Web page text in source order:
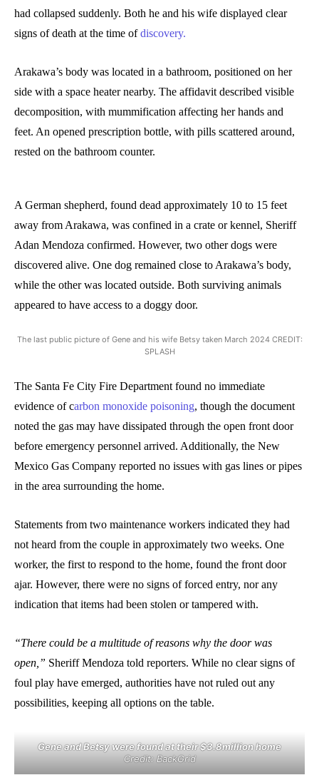
had collapsed suddenly. Both he and his wife displayed clear
signs of death at the time ofdiscovery.
Arakawa’s body was located in a bathroom, positioned on her
side with a space heater nearby. The affidavit described visible
decomposition, with mummification affecting her hands and
feet. An opened prescription bottle, with pills scattered around,
rested on the bathroom counter.
A German shepherd, found dead approximately 10 to 15 feet
away from Arakawa, was confined in a crate or kennel, Sheriff
Adan Mendoza confirmed. However, two other dogs were
discovered alive. One dog remained close to Arakawa’s body,
while the other was located outside. Both surviving animals
appeared to have access to a doggy door.
The last public picture of Gene and his wife Betsy taken March 2024 CREDIT:
SPLASH
The Santa Fe City Fire Department found no immediate
evidence of carbon monoxide poisoning, though the document
noted the gas may have dissipated through the open front door
before emergency personnel arrived. Additionally, the New
Mexico Gas Company reported no issues with gas lines or pipes
in the area surrounding the home.
Statements from two maintenance workers indicated they had
not heard from the couple in approximately two weeks. One
worker, the first to respond to the home, found the front door
ajar. However, there were no signs of forced entry, nor any
indication that items had been stolen or tampered with.
“There could be a multitude of reasons why the door was
open,” Sheriff Mendoza told reporters. While no clear signs of
foul play have emerged, authorities have not ruled out any
possibilities, keeping all options on the table.
Gene and Betsy were found at their $3.8million home
Credit: BackGrid